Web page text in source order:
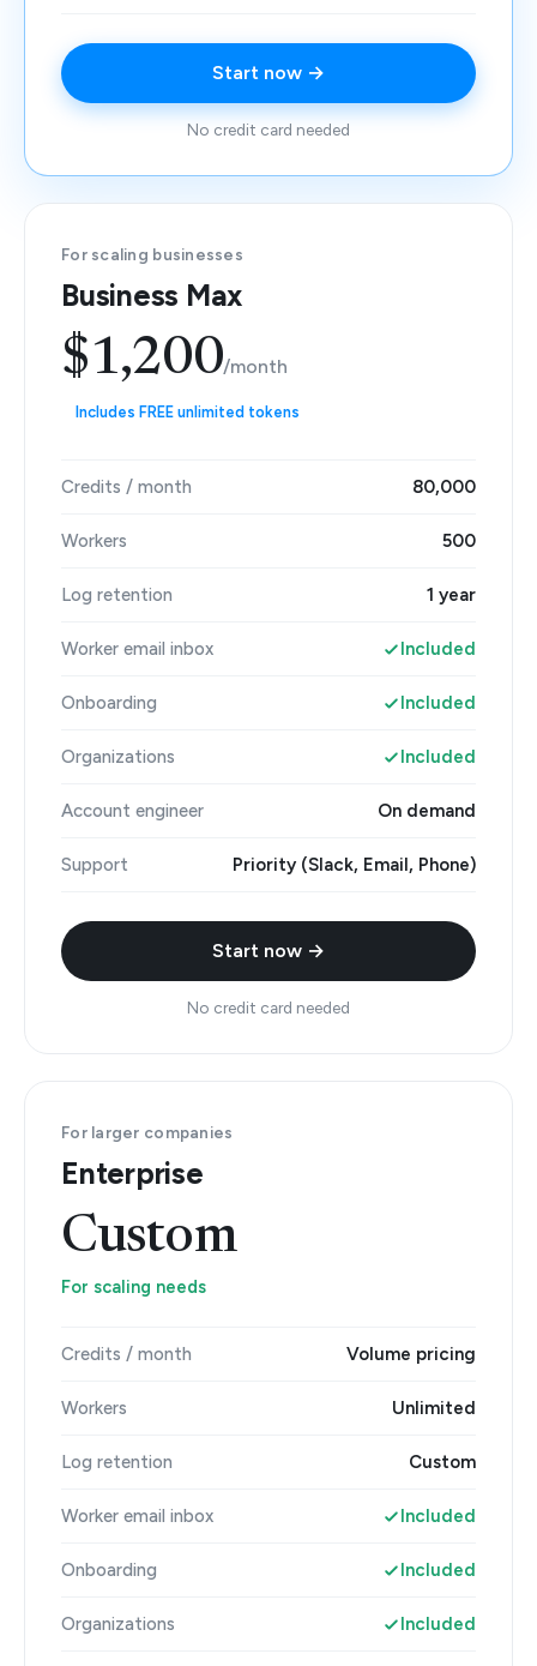
Start now →
No credit card needed
For scaling businesses
Business Max
$1,200/month
Includes FREE unlimited tokens
Credits / month 80,000
Workers 500
Log retention 1 year
Worker email inbox Included
Onboarding Included
Organizations Included
Account engineer On demand
Support Priority (Slack, Email, Phone)
Start now →
No credit card needed
For larger companies
Enterprise
Custom
For scaling needs
Credits / month Volume pricing
Workers Unlimited
Log retention Custom
Worker email inbox Included
Onboarding Included
Organizations Included